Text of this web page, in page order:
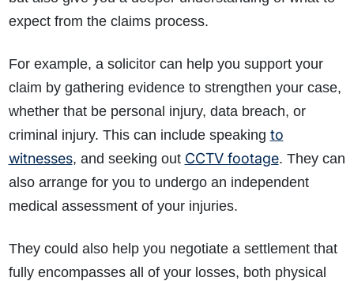
expect from the claims process.
For example, a solicitor can help you support your
claim by gathering evidence to strengthen your case,
whether that be personal injury, data breach, or
criminal injury. This can include speaking to
witnesses, and seeking out CCTV footage. They can
also arrange for you to undergo an independent
medical assessment of your injuries.
They could also help you negotiate a settlement that
fully encompasses all of your losses, both physical